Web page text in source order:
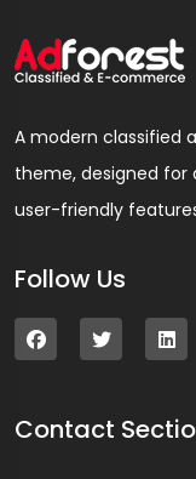
A modern classified
theme, designed for
user-friendly
Follow Us
Contact